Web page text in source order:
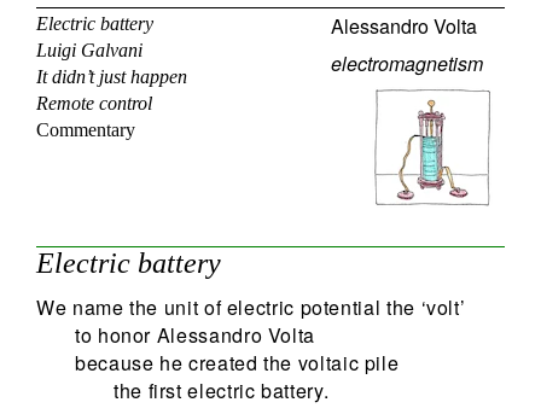
About
Contents
Elements
Keywords
Previous
Electric battery
Luigi Galvani
It didn’t just happen
Remote control
Commentary
Alessandro Volta
electromagnetism
Electric battery
We name the unit of electric potential the ‘volt’
to honor Alessandro Volta
because he created the voltaic pile
the first electric battery.